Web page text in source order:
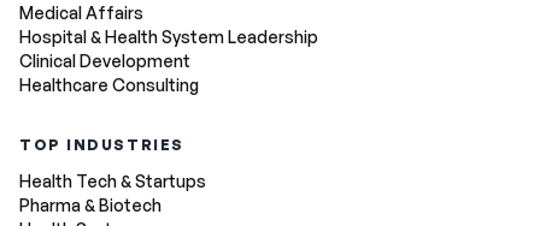
Medical Affairs
Hospital & Health System Leadership
Clinical Development
Healthcare Consulting
TOP INDUSTRIES
Health Tech & Startups
Pharma & Biotech